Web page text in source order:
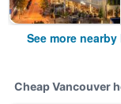
See more
Cheap Vancouver